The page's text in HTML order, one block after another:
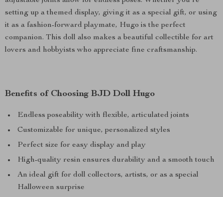
setting up a themed display, giving it as a special gift, or using
it as a fashion-forward playmate, Hugo is the perfect
companion. This doll also makes a beautiful collectible for art
lovers and hobbyists who appreciate fine craftsmanship.
Benefits of Choosing BJD Doll Hugo
Endless poseability with flexible, articulated joints
Customizable for unique, personalized styles
Perfect size for easy display and play
High-quality resin ensures durability and a smooth touch
An ideal gift for doll collectors, artists, or as a special
Halloween surprise